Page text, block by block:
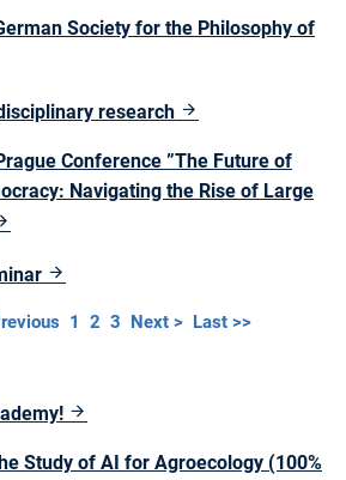
Society for the Philosophy of
research
Conference ”The Future of
Navigating the Rise of Large
1 2 3 Next > Last >>
Study of AI for Agroecology (100%